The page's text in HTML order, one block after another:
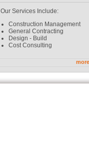
Our Services Include:
Construction Management
General Contracting
Design - Build
Cost Consulting